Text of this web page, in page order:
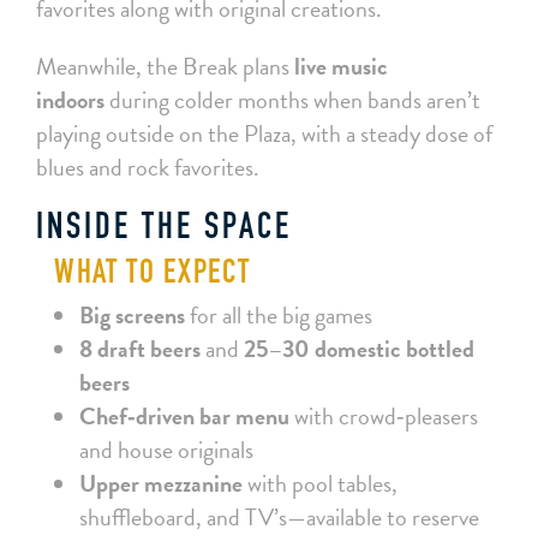
favorites along with original creations.
Meanwhile, the Break planslive music
indoorsduring colder months when bands aren’t
playing outside on the Plaza, with a steady dose of
blues and rock favorites.
INSIDE THE SPACE
WHAT TO EXPECT
Big screensfor all the big games
8 draft beersand 25–30 domestic bottled
beers
Chef‑driven bar menuwith crowd‑pleasers
and house originals
Upper mezzaninewith pool tables,
shuffleboard, and TV’s—available to reserve